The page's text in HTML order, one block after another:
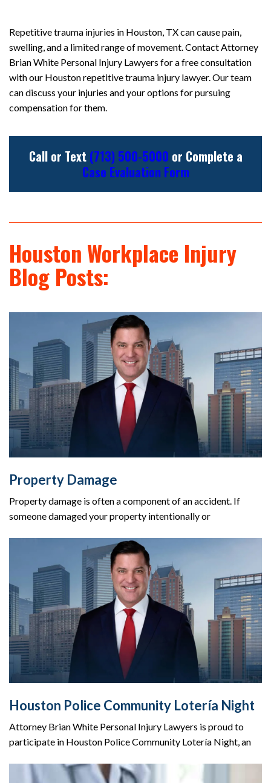
Repetitive trauma injuries in Houston, TX can cause pain,
swelling, and a limited range of movement. Contact Attorney
Brian White Personal Injury Lawyers for a free consultation
with our Houston repetitive trauma injury lawyer. Our team
can discuss your injuries and your options for pursuing
compensation for them.
Call or Text (713) 500-5000 or Complete a
Case Evaluation Form
Houston Workplace Injury
Blog Posts:
Property Damage
Property damage is often a component of an accident. If
someone damaged your property intentionally or
Houston Police Community Lotería Night
Attorney Brian White Personal Injury Lawyers is proud to
participate in Houston Police Community Lotería Night, an